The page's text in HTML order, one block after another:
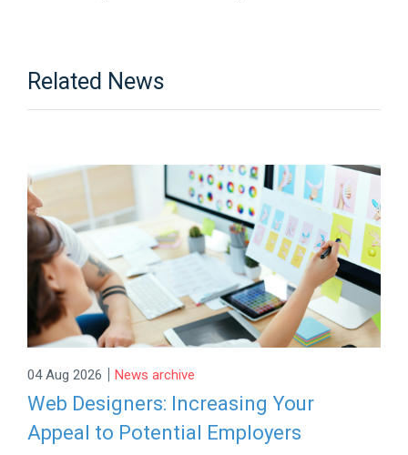
Related News
04 Aug 2026 | News archive
Web Designers: Increasing Your
Appeal to Potential Employers